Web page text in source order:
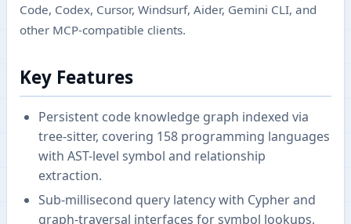
Code, Codex, Cursor, Windsurf, Aider, Gemini CLI, and
other MCP-compatible clients.
Key Features
Persistent code knowledge graph indexed via
tree-sitter, covering 158 programming languages
with AST-level symbol and relationship
extraction.
Sub-millisecond query latency with Cypher and
graph-traversal interfaces for symbol lookups,